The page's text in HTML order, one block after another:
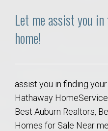
Let me assist you
home!
assist you in finding
Hathaway
Best Auburn Realtors,
Homes for Sale Near